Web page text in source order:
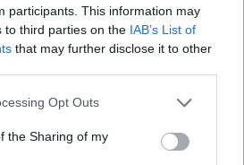
participants. This information may
to third parties on the IAB’s List of
that may further disclose it to other
Opt Outs
the Sharing of my